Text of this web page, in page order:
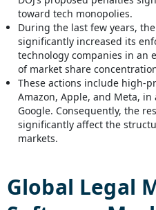
toward tech monopolies.
During the last few years,
significantly increased its
technology companies in an
of market share
These actions include high-
Amazon, Apple, and Meta,
Google. Consequently, the
significantly affect the
markets.
Global Legal